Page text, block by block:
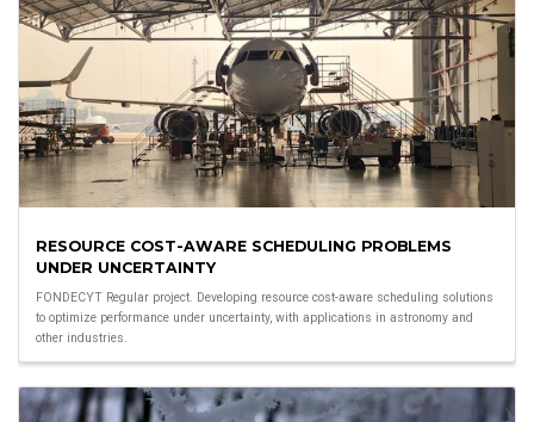
RESOURCE COST-AWARE SCHEDULING PROBLEMS
UNDER UNCERTAINTY
FONDECYT Regular project. Developing resource cost-aware scheduling solutions
to optimize performance under uncertainty, with applications in astronomy and
other industries.